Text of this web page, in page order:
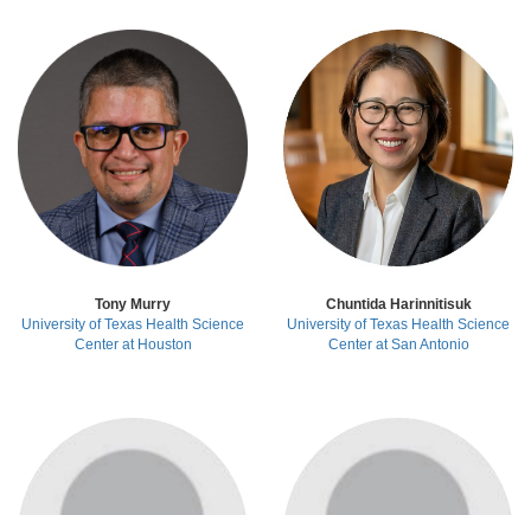
Tony Murry
University of Texas Health Science
Center at Houston
Chuntida Harinnitisuk
University of Texas Health Science
Center at San Antonio